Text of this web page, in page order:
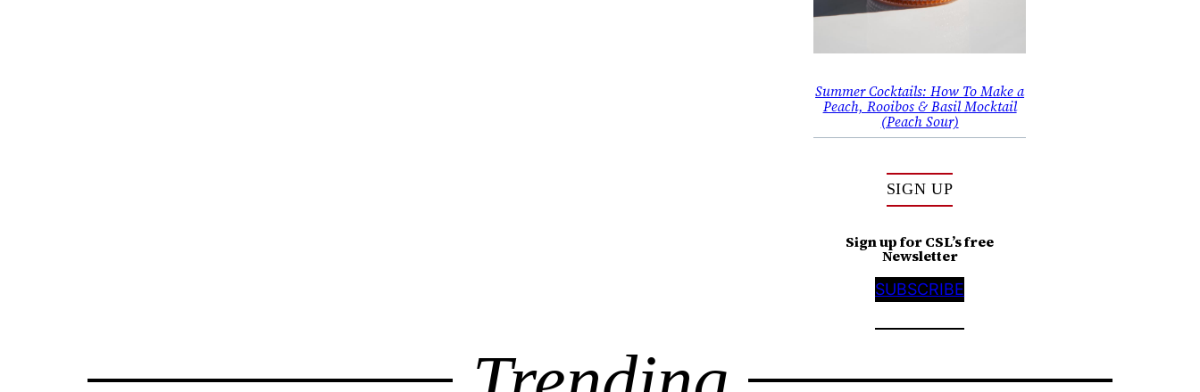
Summer Cocktails: How To Make a
Peach, Rooibos & Basil Mocktail
(Peach Sour)
SIGN UP
Sign up for CSL’s free
Newsletter
SUBSCRIBE